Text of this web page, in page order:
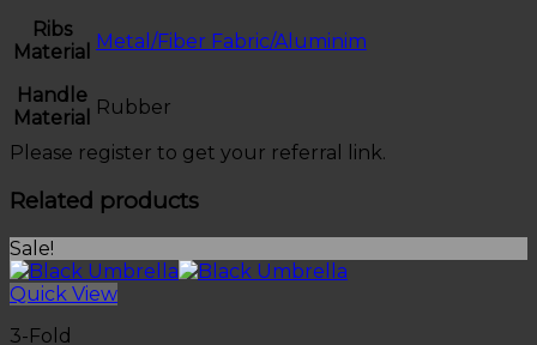
Ribs
Material
Metal/Fiber Fabric/Aluminim
Handle
Material
Rubber
Please register to get your referral link.
Related products
Sale!
Quick View
3-Fold